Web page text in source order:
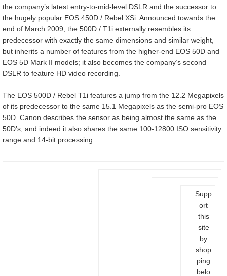
the company’s latest entry-to-mid-level DSLR and the successor to
the hugely popular EOS 450D / Rebel XSi. Announced towards the
end of March 2009, the 500D / T1i externally resembles its
predecessor with exactly the same dimensions and similar weight,
but inherits a number of features from the higher-end EOS 50D and
EOS 5D Mark II models; it also becomes the company’s second
DSLR to feature HD video recording.
The EOS 500D / Rebel T1i features a jump from the 12.2 Megapixels
of its predecessor to the same 15.1 Megapixels as the semi-pro EOS
50D. Canon describes the sensor as being almost the same as the
50D’s, and indeed it also shares the same 100-12800 ISO sensitivity
range and 14-bit processing.
Supp
ort
this
site
by
shop
ping
belo